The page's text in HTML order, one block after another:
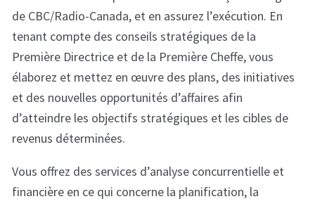
de CBC/Radio-Canada, et en assurez l’exécution. En
tenant compte des conseils stratégiques de la
Première Directrice et de la Première Cheffe, vous
élaborez et mettez en œuvre des plans, des initiatives
et des nouvelles opportunités d’affaires afin
d’atteindre les objectifs stratégiques et les cibles de
revenus déterminées.
Vous offrez des services d’analyse concurrentielle et
financière en ce qui concerne la planification, la